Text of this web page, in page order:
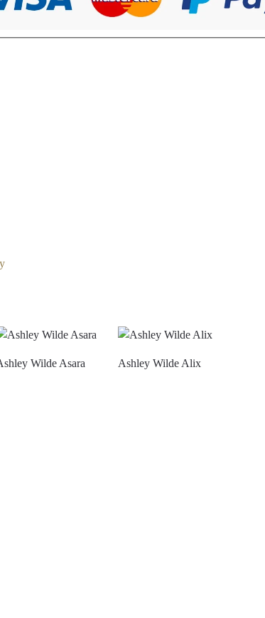
Wilde Asara Ashley Wilde Alix